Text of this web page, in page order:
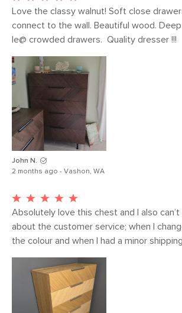
Love the classy walnut! Soft close
connect to the wall. Beautiful wood.
le@ crowded drawers.  Quality dresser !!!
John N.
2 months ago - Vashon, WA
Absolutely love this chest and I also can’t
about the customer service; when I
the colour and when I had a minor